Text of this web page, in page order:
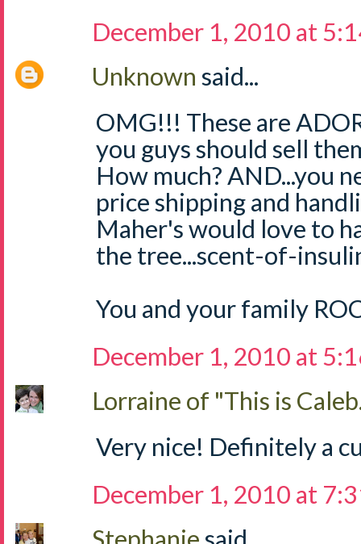
December 1, 2010 at
Unknown said...
OMG!!! These are
you guys should sell
How much? AND...you
price shipping and
Maher's would love to
the tree...scent-of-
You and your family
December 1, 2010 at
Lorraine of "This is
Very nice! Definitely a
December 1, 2010 at